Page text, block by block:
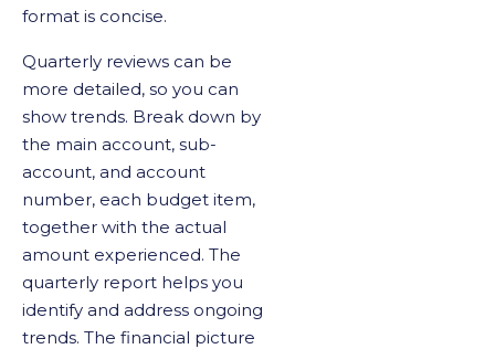
format is concise.
Quarterly reviews can be
more detailed, so you can
show trends. Break down by
the main account, sub-
account, and account
number, each budget item,
together with the actual
amount experienced. The
quarterly report helps you
identify and address ongoing
trends. The financial picture